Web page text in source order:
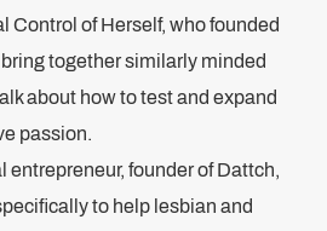
Control of Herself, who founded
together similarly minded
about how to test and expand
passion.
entrepreneur, founder of Dattch,
to help lesbian and